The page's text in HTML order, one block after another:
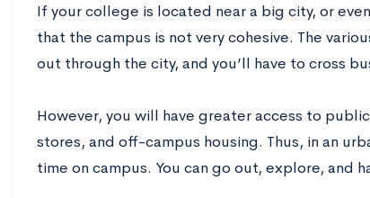
If your college is located near a big city, or
that the campus is not very cohesive. The
out through the city, and you’ll have to cross
However, you will have greater access to
stores, and off-campus housing. Thus, in an
time on campus. You can go out, explore, and